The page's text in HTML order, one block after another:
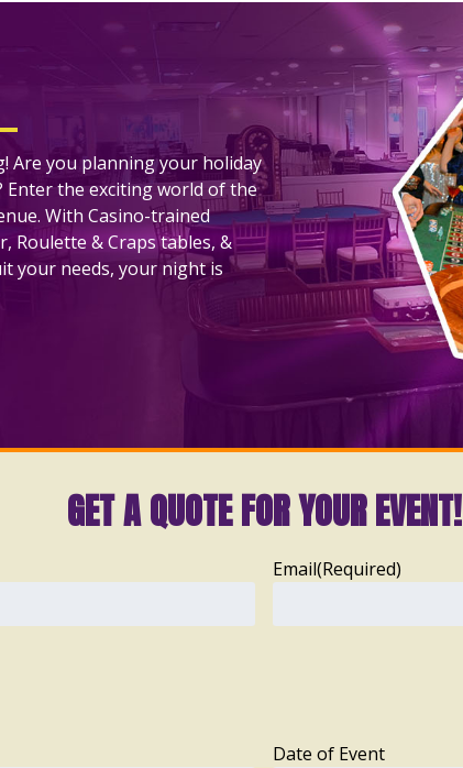
Are you planning your holiday
Enter the exciting world of the
With Casino-trained
Roulette & Craps tables, &
your needs, your night is
GET A QUOTE FOR YOUR EVENT!
Email(Required)
Date of Event